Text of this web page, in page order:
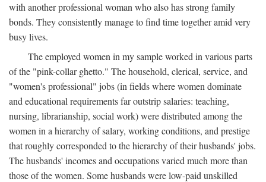
with another professional woman who also has strong family
bonds. They consistently manage to find time together amid very
busy lives.
The employed women in my sample worked in various parts
of the "pink-collar ghetto." The household, clerical, service, and
"women's professional" jobs (in fields where women dominate
and educational requirements far outstrip salaries: teaching,
nursing, librarianship, social work) were distributed among the
women in a hierarchy of salary, working conditions, and prestige
that roughly corresponded to the hierarchy of their husbands' jobs.
The husbands' incomes and occupations varied much more than
those of the women. Some husbands were low-paid unskilled